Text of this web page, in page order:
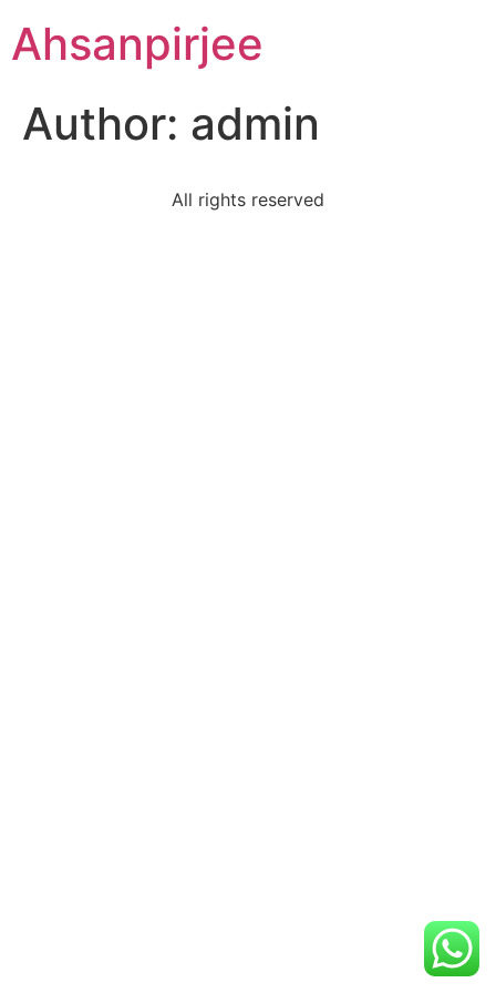
Ahsanpirjee
Author: admin
All rights reserved